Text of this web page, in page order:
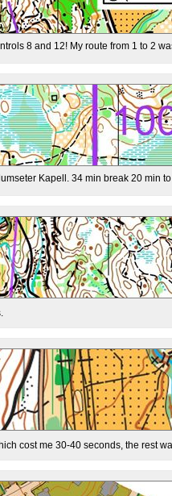
8 and 12! My route from 1 to 2
Kapell. 34 min break 20 min
cost me 30-40 seconds, the rest